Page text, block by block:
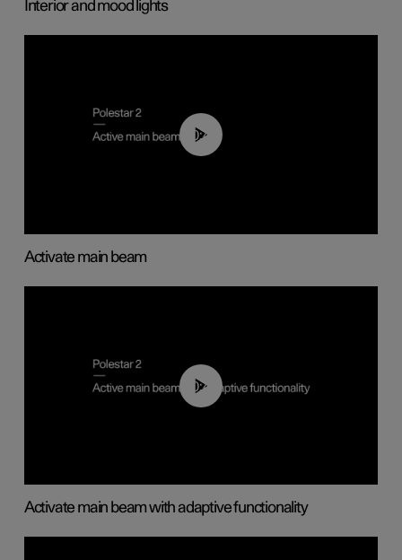
Interior and mood lights
00:40
Activate main beam
00:40
Activate main beam with adaptive functionality